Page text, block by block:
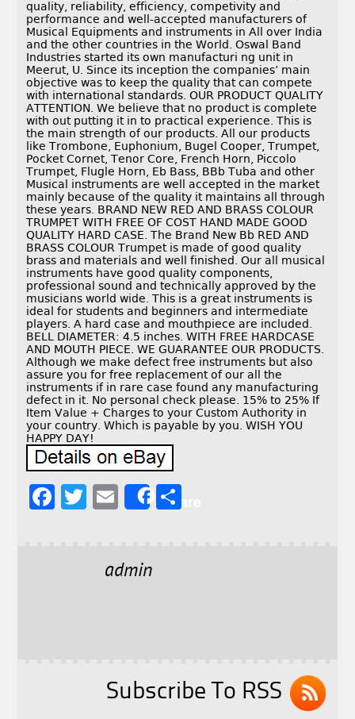
quality, reliability, efficiency, competivity and
performance and well-accepted manufacturers of
Musical Equipments and instruments in All over India
and the other countries in the World. Oswal Band
Industries started its own manufacturi ng unit in
Meerut, U. Since its inception the companies’ main
objective was to keep the quality that can compete
with international standards. OUR PRODUCT QUALITY
ATTENTION. We believe that no product is complete
with out putting it in to practical experience. This is
the main strength of our products. All our products
like Trombone, Euphonium, Bugel Cooper, Trumpet,
Pocket Cornet, Tenor Core, French Horn, Piccolo
Trumpet, Flugle Horn, Eb Bass, BBb Tuba and other
Musical instruments are well accepted in the market
mainly because of the quality it maintains all through
these years. BRAND NEW RED AND BRASS COLOUR
TRUMPET WITH FREE OF COST HAND MADE GOOD
QUALITY HARD CASE. The Brand New Bb RED AND
BRASS COLOUR Trumpet is made of good quality
brass and materials and well finished. Our all musical
instruments have good quality components,
professional sound and technically approved by the
musicians world wide. This is a great instruments is
ideal for students and beginners and intermediate
players. A hard case and mouthpiece are included.
BELL DIAMETER: 4.5 inches. WITH FREE HARDCASE
AND MOUTH PIECE. WE GUARANTEE OUR PRODUCTS.
Although we make defect free instruments but also
assure you for free replacement of our all the
instruments if in rare case found any manufacturing
defect in it. No personal check please. 15% to 25% If
Item Value + Charges to your Custom Authority in
your country. Which is payable by you. WISH YOU
HAPPY DAY!
F
T
E
l
Share
admin
Subscribe To RSS